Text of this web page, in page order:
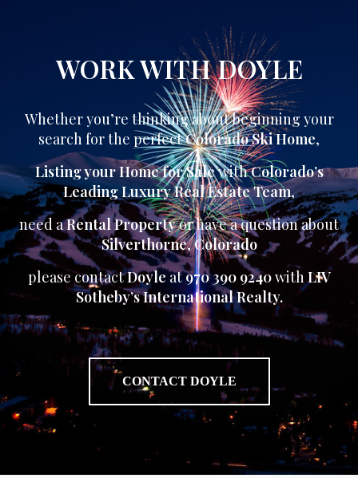
WORK WITH DOYLE
Whether you’re thinking about beginning your
search for the perfectColorado Ski Home,
Listing your Home for SalewithColorado’s
Leading Luxury Real Estate Team,
need aRental Propertyor have a question about
Silverthorne,Colorado
please contactDoyleat970 390 9240withLIV
Sotheby’s International Realty.
CONTACT DOYLE